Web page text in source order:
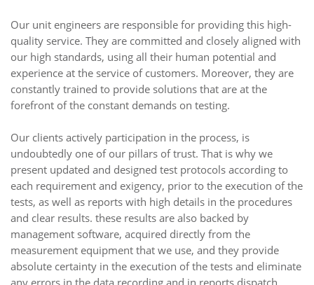
Our unit engineers are responsible for providing this high-
quality service. They are committed and closely aligned with
our high standards, using all their human potential and
experience at the service of customers. Moreover, they are
constantly trained to provide solutions that are at the
forefront of the constant demands on testing.
Our clients actively participation in the process, is
undoubtedly one of our pillars of trust. That is why we
present updated and designed test protocols according to
each requirement and exigency, prior to the execution of the
tests, as well as reports with high details in the procedures
and clear results. these results are also backed by
management software, acquired directly from the
measurement equipment that we use, and they provide
absolute certainty in the execution of the tests and eliminate
any errors in the data recording and in reports dispatch.